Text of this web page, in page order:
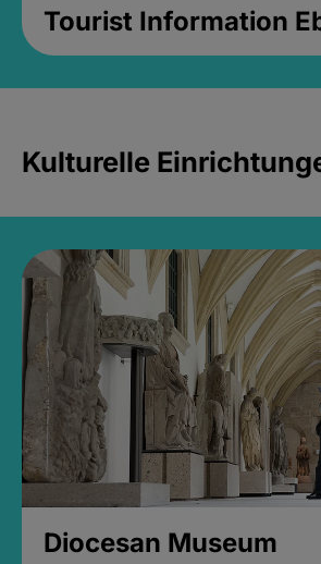
Tourist Information
Kulturelle
Diocesan Museum